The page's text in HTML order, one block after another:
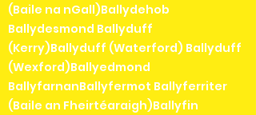
(Baile na nGall)Ballydehob
Ballydesmond Ballyduff
(Kerry)Ballyduff (Waterford) Ballyduff
(Wexford)Ballyedmond
BallyfarnanBallyfermot Ballyferriter
(Baile an Fheirtéaraigh)Ballyfin